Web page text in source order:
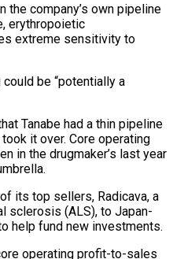
the ⁠company’s own pipeline
erythropoietic
extreme sensitivity to
be “potentially a
Tanabe ​had a ‌thin pipeline
it over. Core operating
in the drugmaker’s last year
its top sellers, Radicava, a
sclerosis (ALS), to Japan-
help fund new investments.
operating profit-to-sales